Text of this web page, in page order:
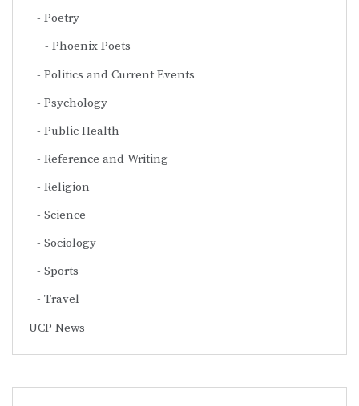
Poetry
Phoenix Poets
Politics and Current Events
Psychology
Public Health
Reference and Writing
Religion
Science
Sociology
Sports
Travel
UCP News